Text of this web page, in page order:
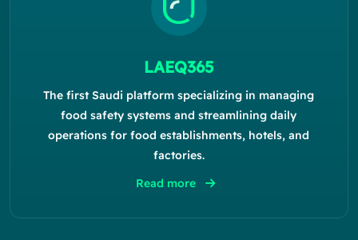
LAEQ365
The first Saudi platform specializing in managing
food safety systems and streamlining daily
operations for food establishments, hotels, and
factories.
Read more